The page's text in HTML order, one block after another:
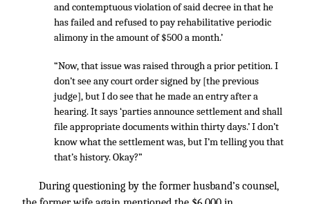
and contemptuous violation of said decree in that he
has failed and refused to pay rehabilitative periodic
alimony in the amount of $500 a month.’
“Now, that issue was raised through a prior petition. I
don’t see any court order signed by [the previous
judge], but I do see that he made an entry after a
hearing. It says ‘parties announce settlement and shall
file appropriate documents within thirty days.’ I don’t
know what the settlement was, but I’m telling you that
that’s history. Okay?”
During questioning by the former husband’s counsel,